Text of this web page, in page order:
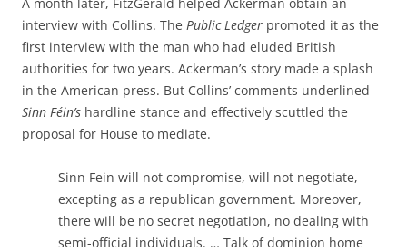
interview with Collins. The Public Ledger promoted it as the
first interview with the man who had eluded British
authorities for two years. Ackerman’s story made a splash
in the American press. But Collins’ comments underlined
Sinn Féin’s hardline stance and effectively scuttled the
proposal for House to mediate.
Sinn Fein will not compromise, will not negotiate,
excepting as a republican government. Moreover,
there will be no secret negotiation, no dealing with
semi-official individuals. … Talk of dominion home